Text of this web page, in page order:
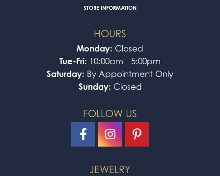
STORE INFORMATION
HOURS
Monday: Closed
Tue-Fri: 10:00am - 5:00pm
Saturday: By Appointment Only
Sunday: Closed
FOLLOW US
JEWELRY